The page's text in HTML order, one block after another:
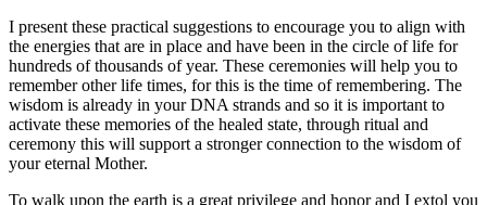
I present these practical suggestions to encourage you to align with
the energies that are in place and have been in the circle of life for
hundreds of thousands of year. These ceremonies will help you to
remember other life times, for this is the time of remembering. The
wisdom is already in your DNA strands and so it is important to
activate these memories of the healed state, through ritual and
ceremony this will support a stronger connection to the wisdom of
your eternal Mother.
To walk upon the earth is a great privilege and honor and I extol you